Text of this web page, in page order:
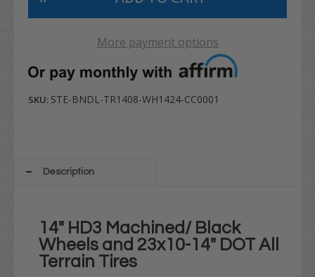
More payment options
SKU: STE-BNDL-TR1408-WH1424-CC0001
Description
14" HD3 Machined/ Black
Wheels and 23x10-14" DOT All
Terrain Tires